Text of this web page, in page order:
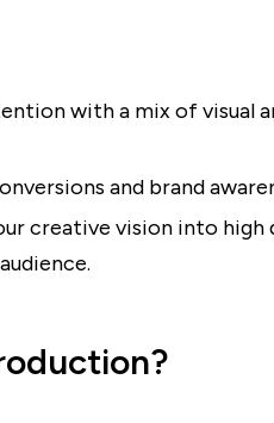
with a mix of visual
and brand
creative vision into high